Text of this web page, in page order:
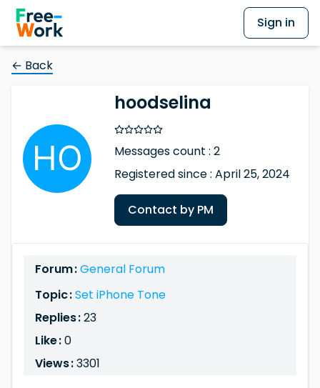
Sign in
← Back
hoodselina
Messages count : 2
Registered since : April 25, 2024
Contact by PM
Forum :General Forum
Topic :Set iPhone Tone
Replies :23
Like :0
Views :3301